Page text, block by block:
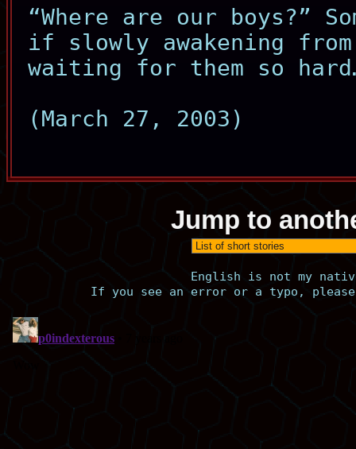
“Where are our boys?”
if slowly awakening from
waiting for them so
(March 27, 2003)
Jump to
English is not my
If you see an error or a typo,